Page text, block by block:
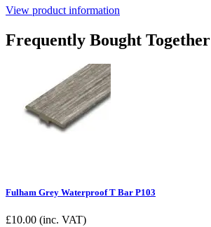
View product information
Frequently Bought Together
Fulham Grey Waterproof T Bar P103
£10.00 (inc. VAT)